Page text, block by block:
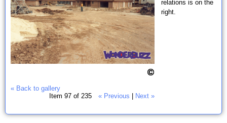
« Back to gallery
Item 97 of 235
« Previous Next »
relations is on the
right.